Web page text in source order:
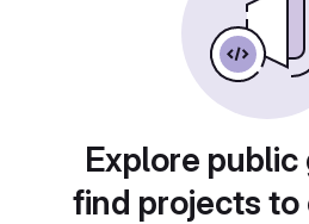
Explore
find projects